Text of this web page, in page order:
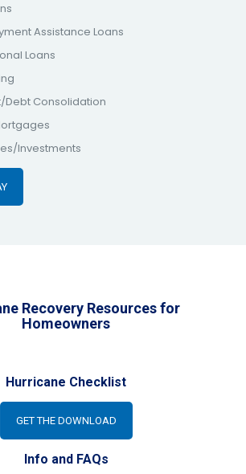
Assistance Loans
Loans
Debt Consolidation
Investments
Recovery Resources for
Homeowners
Hurricane Checklist
GET THE DOWNLOAD
Info and FAQs